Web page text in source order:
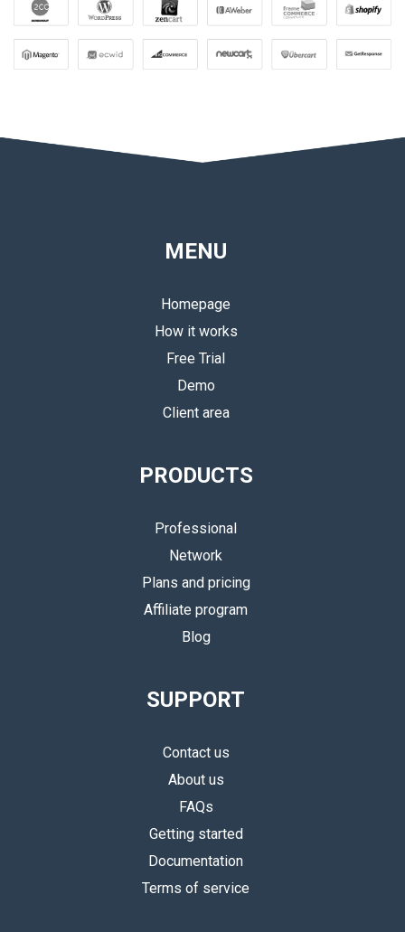
MENU
Homepage
How it works
Free Trial
Demo
Client area
PRODUCTS
Professional
Network
Plans and pricing
Affiliate program
Blog
SUPPORT
Contact us
About us
FAQs
Getting started
Documentation
Terms of service